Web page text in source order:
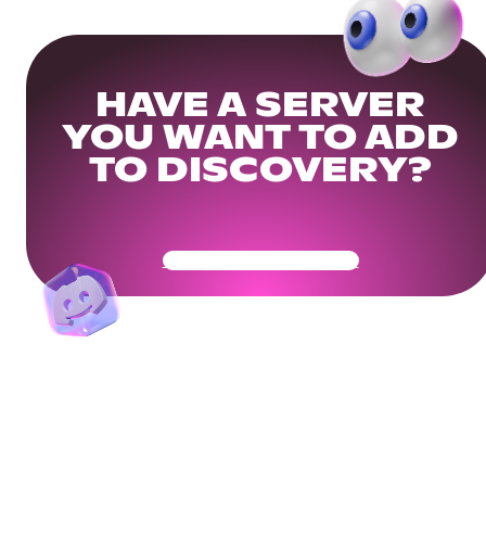
HAVE A SERVER
YOU WANT TO ADD
TO DISCOVERY?
Get Your Community Ready